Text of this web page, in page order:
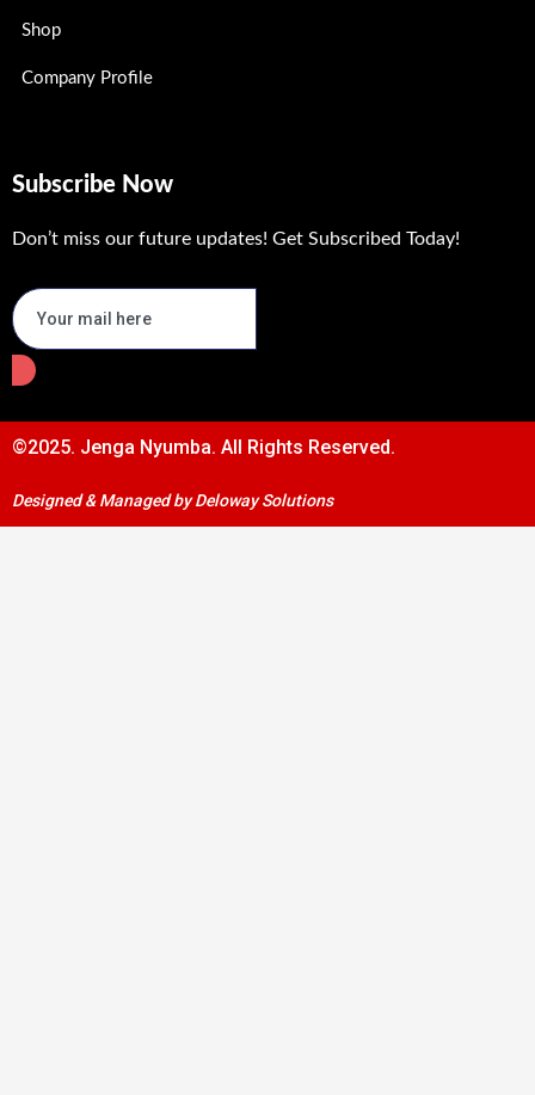
Shop
Company Profile
Subscribe Now
Don’t miss our future updates! Get Subscribed Today!
©2025. Jenga Nyumba. All Rights Reserved.
Designed & Managed by Deloway Solutions